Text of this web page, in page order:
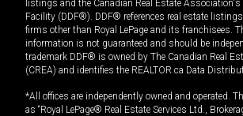
listings and the Canadian Real Estate
Facility (DDF®). DDF® references real estate
firms other than Royal LePage and its franchisees.
information is not guaranteed and should be
trademark DDF® is owned by The Canadian Real
(CREA) and identifies the REALTOR.ca Data
*All offices are independently owned and operated.
as “Royal LePage® Real Estate Services Ltd.,